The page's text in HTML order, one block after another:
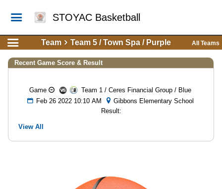
STOYAC Basketball
Team Team 5 / Town Spa / Purple All Teams
Recent Game Score & Result
Game
Team 1 / Ceres Financial Group / Blue
Feb 26 2022 10:10 AM
Gibbons Elementary School
Result:
View All